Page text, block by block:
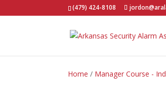
(479) 424-8108
Home / Manager Course -